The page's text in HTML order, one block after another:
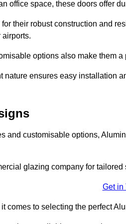
office space, these doors offer
their robust construction and
airports.
options also make them
nature ensures easy installation
and customisable options,
glazing company for
Get in
comes to selecting the perfect